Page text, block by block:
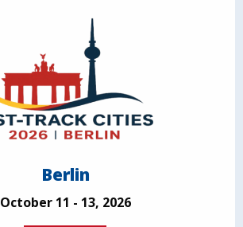
Berlin
October 11 - 13, 2026